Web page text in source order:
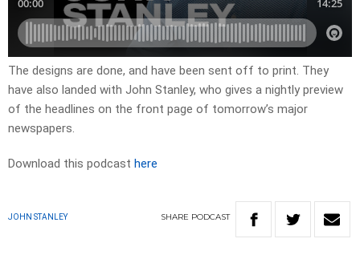
The designs are done, and have been sent off to print. They
have also landed with John Stanley, who gives a nightly preview
of the headlines on the front page of tomorrow’s major
newspapers.
Download this podcast here
JOHN STANLEY SHARE PODCAST